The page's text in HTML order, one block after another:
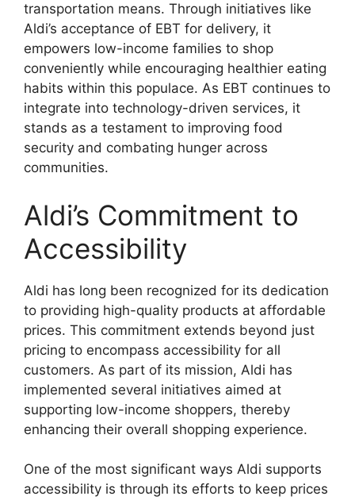
transportation means. Through initiatives like
Aldi’s acceptance of EBT for delivery, it
empowers low-income families to shop
conveniently while encouraging healthier eating
habits within this populace. As EBT continues to
integrate into technology-driven services, it
stands as a testament to improving food
security and combating hunger across
communities.
Aldi’s Commitment to
Accessibility
Aldi has long been recognized for its dedication
to providing high-quality products at affordable
prices. This commitment extends beyond just
pricing to encompass accessibility for all
customers. As part of its mission, Aldi has
implemented several initiatives aimed at
supporting low-income shoppers, thereby
enhancing their overall shopping experience.
One of the most significant ways Aldi supports
accessibility is through its efforts to keep prices